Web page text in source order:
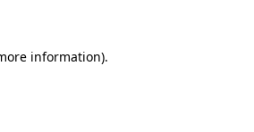
information).